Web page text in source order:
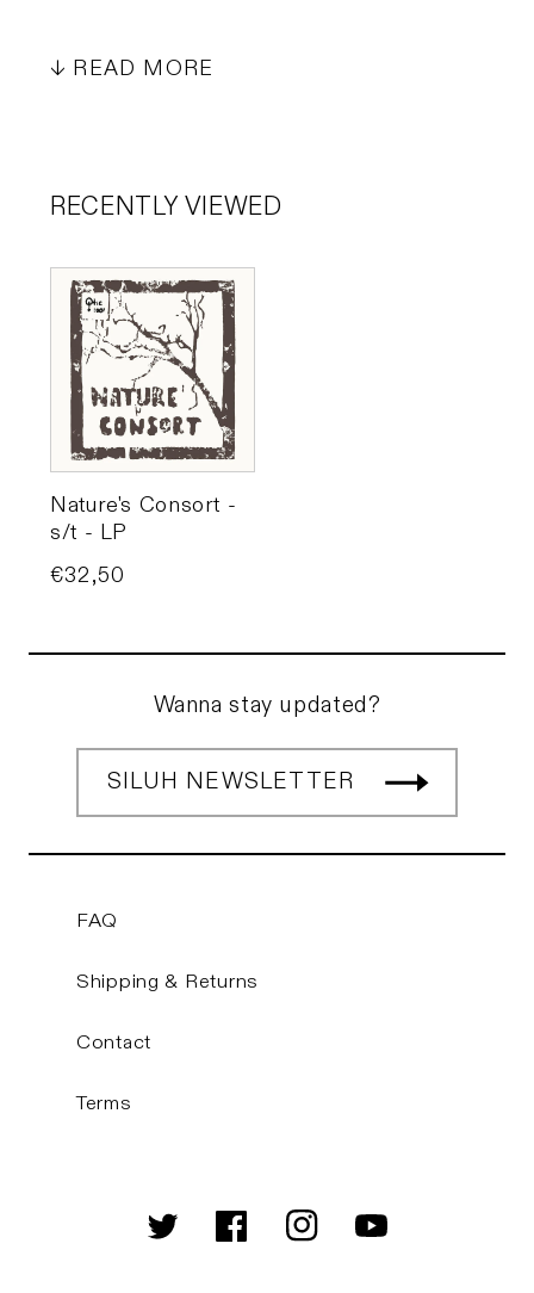
READ MORE
RECENTLY VIEWED
Nature's Consort -
s/t - LP
Price
€32,50
Wanna stay updated?
SILUH NEWSLETTER
FAQ
Shipping & Returns
Contact
Terms
Twitter FacebookInstagramYouTube